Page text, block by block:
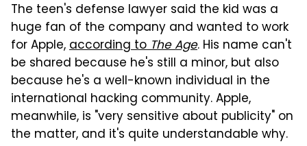
The teen's defense lawyer said the kid was a
huge fan of the company and wanted to work
for Apple,according toThe Age. His name can't
be shared because he's still a minor, but also
because he's a well-known individual in the
international hacking community. Apple,
meanwhile, is "very sensitive about publicity" on
the matter, and it's quite understandable why.